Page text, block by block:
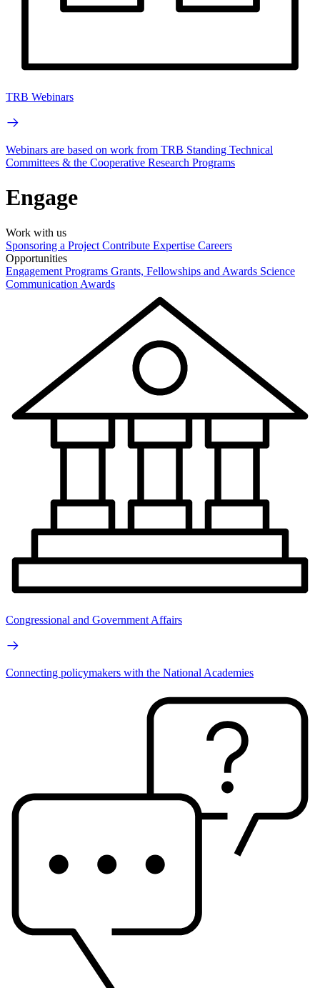
TRB Webinars
Webinars are based on work from TRB Standing Technical
Committees & the Cooperative Research Programs
Engage
Work with us
Sponsoring a Project Contribute Expertise Careers
Opportunities
Engagement Programs Grants, Fellowships and Awards Science
Communication Awards
Congressional and Government Affairs
Connecting policymakers with the National Academies